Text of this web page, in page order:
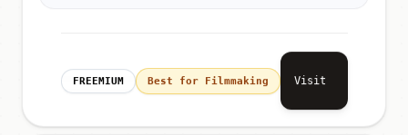
FREEMIUM Best for Filmmaking Visit